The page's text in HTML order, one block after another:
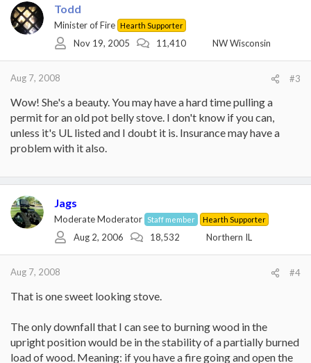
Todd
Minister of Fire Hearth Supporter
Nov 19, 2005 11,410 NW Wisconsin
Aug 7, 2008 #3
Wow! She's a beauty. You may have a hard time pulling a
permit for an old pot belly stove. I don't know if you can,
unless it's UL listed and I doubt it is. Insurance may have a
problem with it also.
Jags
Moderate Moderator Staff member Hearth Supporter
Aug 2, 2006 18,532 Northern IL
Aug 7, 2008 #4
That is one sweet looking stove.
The only downfall that I can see to burning wood in the
upright position would be in the stability of a partially burned
load of wood. Meaning: if you have a fire going and open the